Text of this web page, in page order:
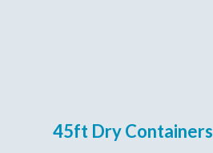
45ft Dry Containers